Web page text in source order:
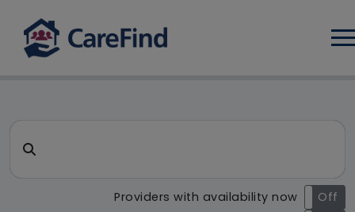
CareFind search result - 1
Search for a care home or home care
Providers with availability now
On
Off